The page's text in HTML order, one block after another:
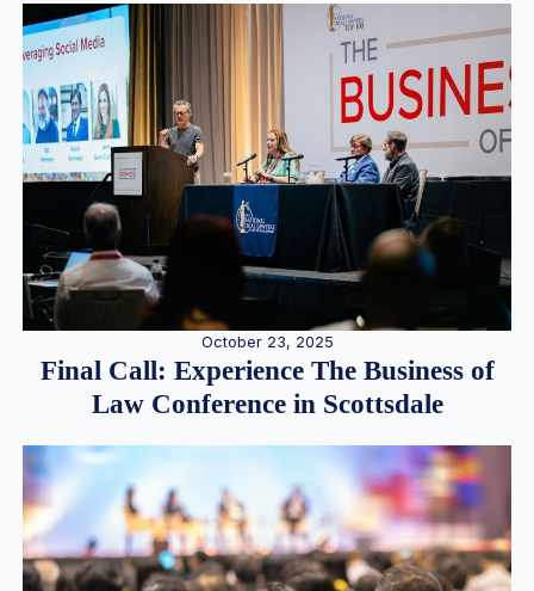
October 23, 2025
Final Call: Experience The Business of
Law Conference in Scottsdale